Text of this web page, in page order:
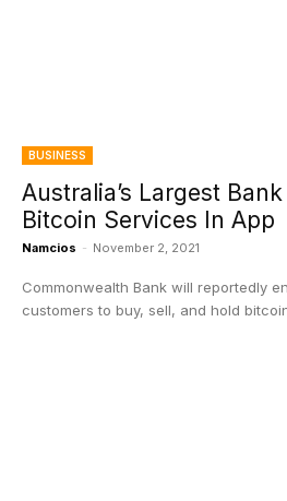
BUSINESS
Australia’s Largest
Bitcoin Services In App
Namcios - November 2, 2021
Commonwealth Bank will reportedly
customers to buy, sell, and hold